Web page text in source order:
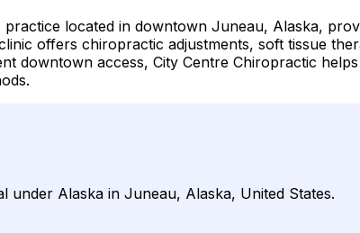
located in downtown Juneau, Alaska,
offers chiropractic adjustments, soft tissue
downtown access, City Centre Chiropractic
under Alaska in Juneau, Alaska, United States.